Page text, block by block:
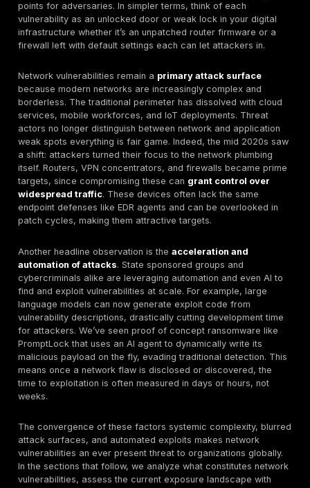
surface.
YoY Changes: Year over year metrics indicate an
trend in both vulnerabilities and active exploits.
record ~30,000 new CVEs disclosed, and 2025 is
match or exceed that volume. Exploitation is
driven tools have helped boost vulnerability attack
an estimated 30–40%, shrinking the window
disclosure and its use in attacks.
Defensive Response:
Organizations are reacting
stronger policies zero trust, stricter patch SLAs,
shows attackers are outpacing defenders. Many
still stem from known issues left unaddressed. The
resilience lies in mastering the basics rapid
segmentation, principle of least privilege, and
exposure management to mitigate risk even as
emerge.
In today’s hyper connected environment, a network
means any weakness across the network’s
could be exploited to compromise systems.
term referred to discrete technical bugs, but by
evolved into a systemic conditionof exposure. A
security vulnerability now encompasses flaws in
points for adversaries. In simpler terms, think of each
vulnerability as an unlocked door or weak lock in
infrastructure whether it’s an unpatched router
firewall left with default settings each can let